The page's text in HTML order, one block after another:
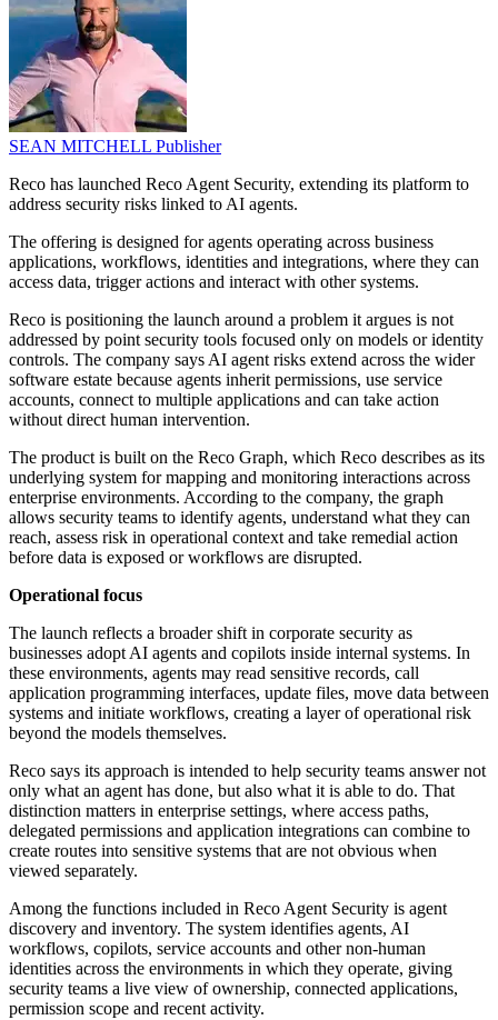
SEAN MITCHELL Publisher
Reco has launched Reco Agent Security, extending its platform to
address security risks linked to AI agents.
The offering is designed for agents operating across business
applications, workflows, identities and integrations, where they can
access data, trigger actions and interact with other systems.
Reco is positioning the launch around a problem it argues is not
addressed by point security tools focused only on models or identity
controls. The company says AI agent risks extend across the wider
software estate because agents inherit permissions, use service
accounts, connect to multiple applications and can take action
without direct human intervention.
The product is built on the Reco Graph, which Reco describes as its
underlying system for mapping and monitoring interactions across
enterprise environments. According to the company, the graph
allows security teams to identify agents, understand what they can
reach, assess risk in operational context and take remedial action
before data is exposed or workflows are disrupted.
Operational focus
The launch reflects a broader shift in corporate security as
businesses adopt AI agents and copilots inside internal systems. In
these environments, agents may read sensitive records, call
application programming interfaces, update files, move data between
systems and initiate workflows, creating a layer of operational risk
beyond the models themselves.
Reco says its approach is intended to help security teams answer not
only what an agent has done, but also what it is able to do. That
distinction matters in enterprise settings, where access paths,
delegated permissions and application integrations can combine to
create routes into sensitive systems that are not obvious when
viewed separately.
Among the functions included in Reco Agent Security is agent
discovery and inventory. The system identifies agents, AI
workflows, copilots, service accounts and other non-human
identities across the environments in which they operate, giving
security teams a live view of ownership, connected applications,
permission scope and recent activity.